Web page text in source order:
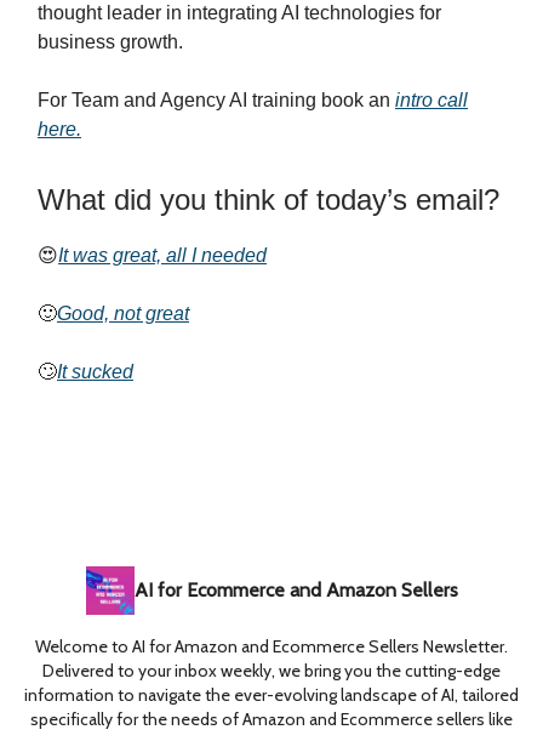
thought leader in integrating AI technologies for
business growth.
For Team and Agency AI training book an intro call
here.
What did you think of today’s email?
😍It was great, all I needed
🙂Good, not great
🙄It sucked
AI for Ecommerce and Amazon Sellers
Welcome to AI for Amazon and Ecommerce Sellers Newsletter.
Delivered to your inbox weekly, we bring you the cutting-edge
information to navigate the ever-evolving landscape of AI, tailored
specifically for the needs of Amazon and Ecommerce sellers like